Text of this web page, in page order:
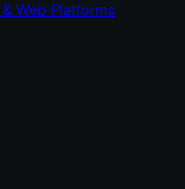
Web Platforms